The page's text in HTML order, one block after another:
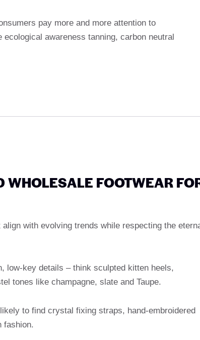
pay more and more attention to
awareness tanning, carbon neutral
WHOLESALE FOOTWEAR
with evolving trends while respecting the
low-key details – think sculpted kitten heels,
tones like champagne, slate and Taupe.
to find crystal fixing straps, hand-embroidered
fashion.